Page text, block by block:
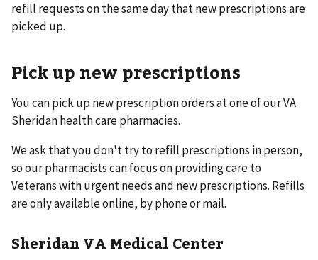
refill requests on the same day that new prescriptions are
picked up.
Pick up new prescriptions
You can pick up new prescription orders at one of our VA
Sheridan health care pharmacies.
We ask that you don't try to refill prescriptions in person,
so our pharmacists can focus on providing care to
Veterans with urgent needs and new prescriptions. Refills
are only available online, by phone or mail.
Sheridan VA Medical Center